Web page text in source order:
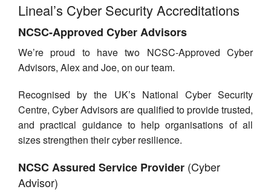
Contact Us
Lineal’s Cyber Security Accreditations
NCSC-Approved Cyber Advisors
We’re proud to have two NCSC-Approved Cyber
Advisors, Alex and Joe, on our team.
Recognised by the UK’s National Cyber Security
Centre, Cyber Advisors are qualified to provide trusted,
and practical guidance to help organisations of all
sizes strengthen their cyber resilience.
NCSC Assured Service Provider (Cyber
Advisor)